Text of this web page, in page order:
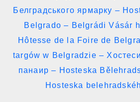
Белградського ярмарку –
Belgrado – Belgrádi Vásár
Hôtesse de la Foire de
targów w Belgradzie –
панаир – Hosteska
Hosteska